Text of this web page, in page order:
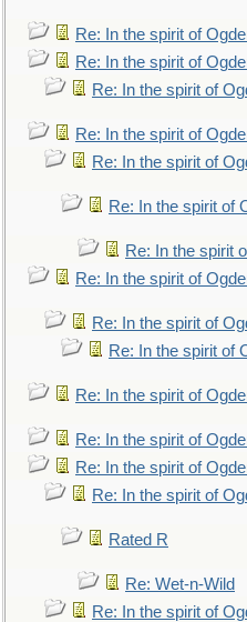
Re: In the spirit of
Re: In the spirit of
Re: In the spirit of
Re: In the spirit of
Re: In the spirit of
Re: In the spirit of
Re: In the spirit
Re: In the spirit of
Re: In the spirit of
Re: In the spirit of
Re: In the spirit of
Re: In the spirit of
Re: In the spirit of
Re: In the spirit of
Rated R
Re: Wet-n-Wild
Re: In the spirit of